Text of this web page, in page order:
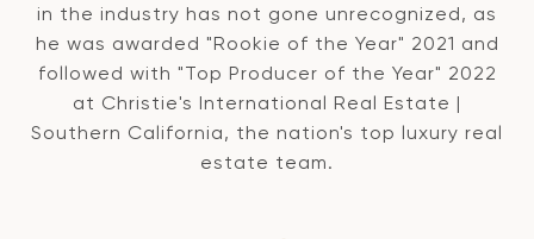
in the industry has not gone unrecognized, as
he was awarded "Rookie of the Year" 2021 and
followed with "Top Producer of the Year" 2022
at Christie's International Real Estate |
Southern California, the nation's top luxury real
estate team.